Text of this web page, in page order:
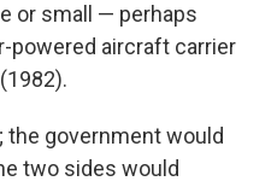
or small — perhaps
powered aircraft carrier
the government would
two sides would